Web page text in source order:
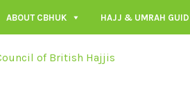
ABOUT CBHUK HAJJ & UMRAH